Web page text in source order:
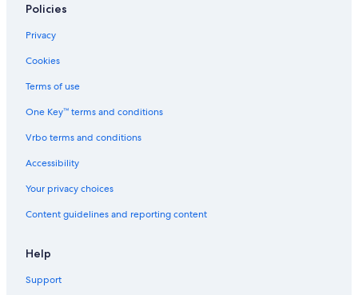
Policies
Privacy
Cookies
Terms of use
One Key™ terms and conditions
Vrbo terms and conditions
Accessibility
Your privacy choices
Content guidelines and reporting content
Help
Support